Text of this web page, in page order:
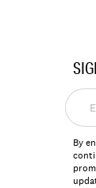
Enter
email
By